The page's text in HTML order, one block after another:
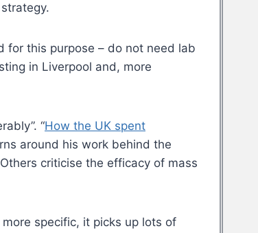
for this purpose – do not need lab
in Liverpool and, more
“How the UK spent
around his work behind the
criticise the efficacy of mass
specific, it picks up lots of